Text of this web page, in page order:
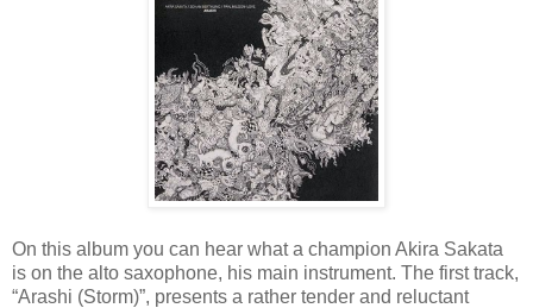
On this album you can hear what a champion Akira Sakata
is on the alto saxophone, his main instrument. The first track,
“Arashi (Storm)”, presents a rather tender and reluctant